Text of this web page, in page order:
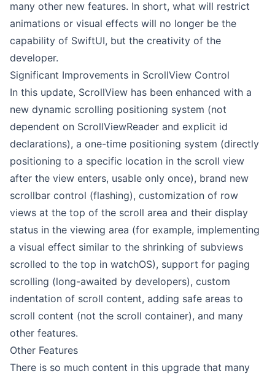
many other new features. In short, what will restrict
animations or visual effects will no longer be the
capability of SwiftUI, but the creativity of the
developer.
Significant Improvements in ScrollView Control
In this update, ScrollView has been enhanced with a
new dynamic scrolling positioning system (not
dependent on ScrollViewReader and explicit id
declarations), a one-time positioning system (directly
positioning to a specific location in the scroll view
after the view enters, usable only once), brand new
scrollbar control (flashing), customization of row
views at the top of the scroll area and their display
status in the viewing area (for example, implementing
a visual effect similar to the shrinking of subviews
scrolled to the top in watchOS), support for paging
scrolling (long-awaited by developers), custom
indentation of scroll content, adding safe areas to
scroll content (not the scroll container), and many
other features.
Other Features
There is so much content in this upgrade that many